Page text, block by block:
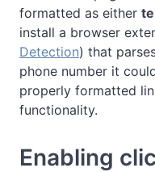
formatted as either
install a browser
Detection) that
phone number it
properly formatted
functionality.
Enabling